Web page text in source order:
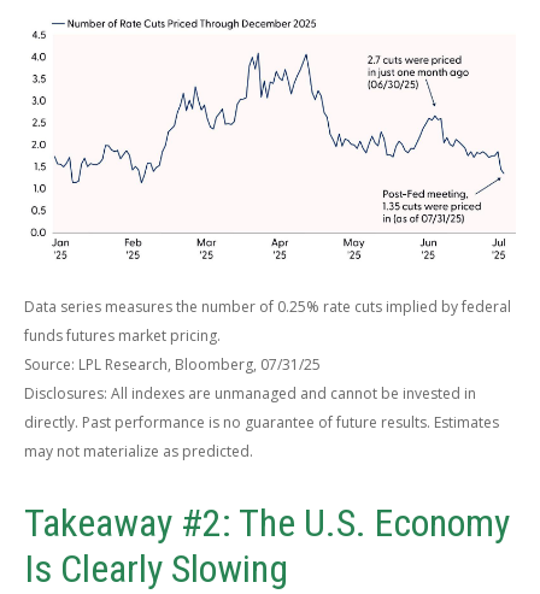
Data series measures the number of 0.25% rate cuts implied by federal
funds futures market pricing.
Source: LPL Research, Bloomberg, 07/31/25
Disclosures: All indexes are unmanaged and cannot be invested in
directly. Past performance is no guarantee of future results. Estimates
may not materialize as predicted.
Takeaway #2: The U.S. Economy
Is Clearly Slowing